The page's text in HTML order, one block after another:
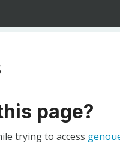
page?
trying to access